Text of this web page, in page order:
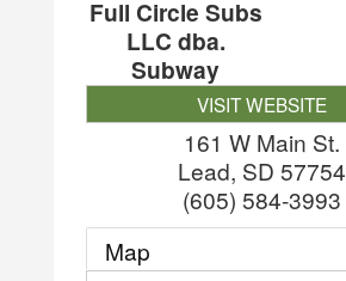
Full Circle Subs
LLC dba.
Subway
VISIT WEBSITE
161 W Main St.
Lead, SD 57754
(605) 584-3993
Map